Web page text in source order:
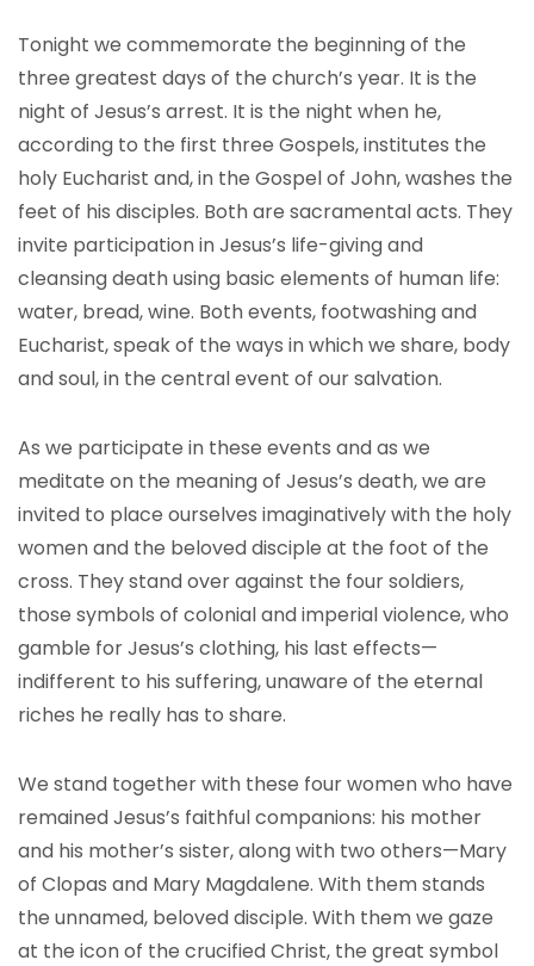
Tonight we commemorate the beginning of the
three greatest days of the church’s year. It is the
night of Jesus’s arrest. It is the night when he,
according to the first three Gospels, institutes the
holy Eucharist and, in the Gospel of John, washes the
feet of his disciples. Both are sacramental acts. They
invite participation in Jesus’s life-giving and
cleansing death using basic elements of human life:
water, bread, wine. Both events, footwashing and
Eucharist, speak of the ways in which we share, body
and soul, in the central event of our salvation.
As we participate in these events and as we
meditate on the meaning of Jesus’s death, we are
invited to place ourselves imaginatively with the holy
women and the beloved disciple at the foot of the
cross. They stand over against the four soldiers,
those symbols of colonial and imperial violence, who
gamble for Jesus’s clothing, his last effects—
indifferent to his suffering, unaware of the eternal
riches he really has to share.
We stand together with these four women who have
remained Jesus’s faithful companions: his mother
and his mother’s sister, along with two others—Mary
of Clopas and Mary Magdalene. With them stands
the unnamed, beloved disciple. With them we gaze
at the icon of the crucified Christ, the great symbol